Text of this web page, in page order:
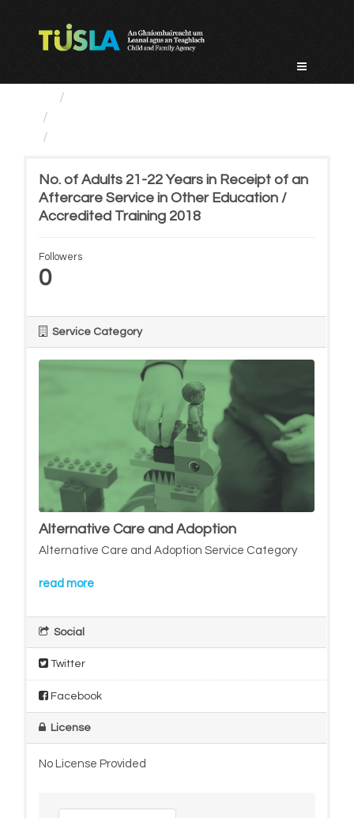
No. of Adults 21-22 Years in Receipt of an
Aftercare Service in Other Education /
Accredited Training 2018
Followers
0
Service Category
Alternative Care and Adoption
Alternative Care and Adoption Service Category
read more
Social
Twitter
Facebook
License
No License Provided